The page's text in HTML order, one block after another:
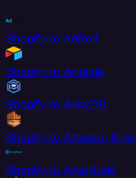
Shopify to AdRoll
Shopify to Airtable
Shopify to AlloyDB
Shopify to Amazon
Shopify to Amplitude